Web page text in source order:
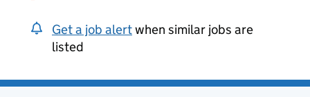
Get a job alertwhen similar jobs are
listed